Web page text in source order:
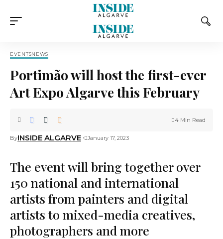
EVENTSNEWS
Portimão will host the first-ever
Art Expo Algarve this February
ByINSIDE ALGARVE January 17, 2023
4 Min Read
The event will bring together over
150 national and international
artists from painters and digital
artists to mixed-media creatives,
photographers and more